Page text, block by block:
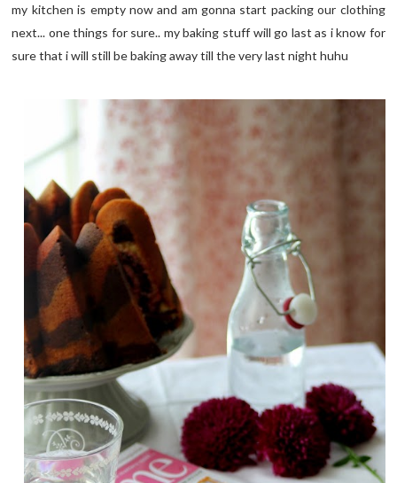
my kitchen is empty now and am gonna start packing our clothing
next... one things for sure.. my baking stuff will go last as i know for
sure that i will still be baking away till the very last night huhu